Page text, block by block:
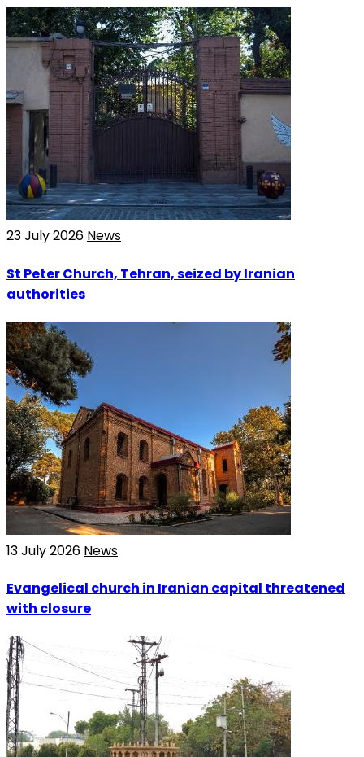
23 July 2026 News
St Peter Church, Tehran, seized by Iranian
authorities
13 July 2026 News
Evangelical church in Iranian capital threatened
with closure